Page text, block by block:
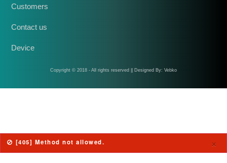
×
[405] Method not allowed.
Device
Contact us
Customers
Copyright © 2018 - All rights reserved || Designed By: Vebko